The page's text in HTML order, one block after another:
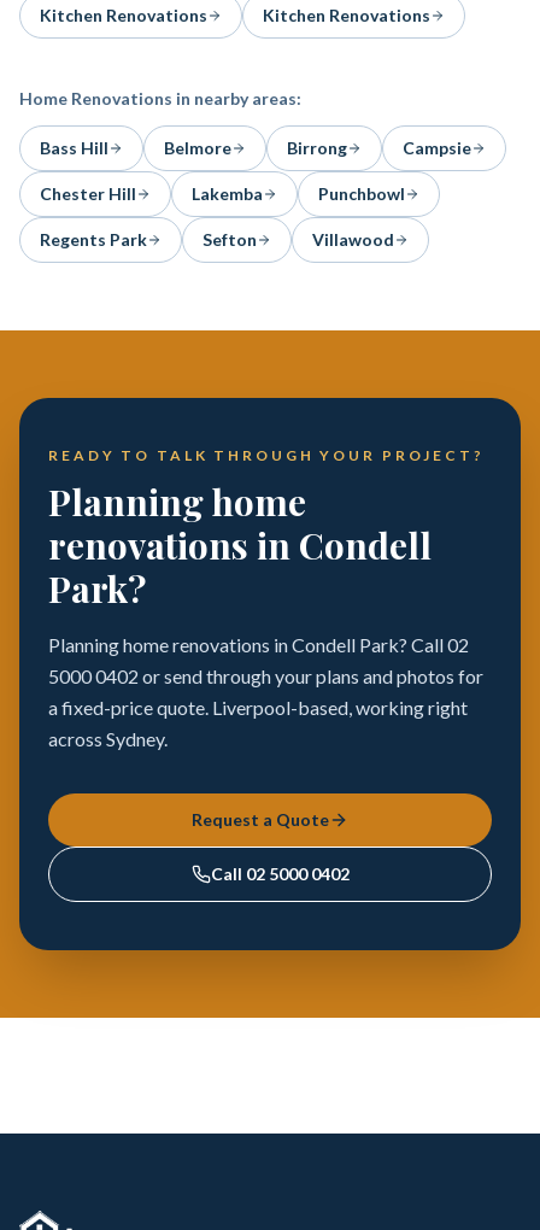
Kitchen Renovations Kitchen Renovations
Home Renovations in nearby areas:
Bass Hill Belmore Birrong Campsie
Chester Hill Lakemba Punchbowl
Regents Park Sefton Villawood
READY TO TALK THROUGH YOUR PROJECT?
Planning home
renovations in Condell
Park?
Planning home renovations in Condell Park? Call 02
5000 0402 or send through your plans and photos for
a fixed-price quote. Liverpool-based, working right
across Sydney.
Request a Quote
Call 02 5000 0402